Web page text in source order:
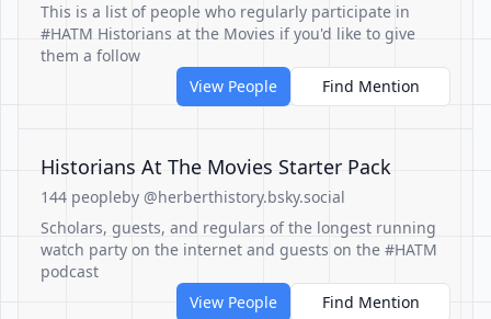
This is a list of people who regularly participate in
#HATM Historians at the Movies if you'd like to give
them a follow
View People
Find Mention
Historians At The Movies Starter Pack
144 peopleby @herberthistory.bsky.social
Scholars, guests, and regulars of the longest running
watch party on the internet and guests on the #HATM
podcast
View People
Find Mention